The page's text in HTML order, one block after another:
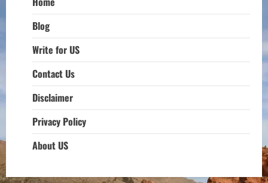
Blog
Write for US
Contact Us
Disclaimer
Privacy Policy
About US